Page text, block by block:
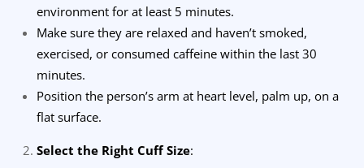
environment for at least 5 minutes.
Make sure they are relaxed and haven’t smoked,
exercised, or consumed caffeine within the last 30
minutes.
Position the person’s arm at heart level, palm up, on a
flat surface.
Select the Right Cuff Size: